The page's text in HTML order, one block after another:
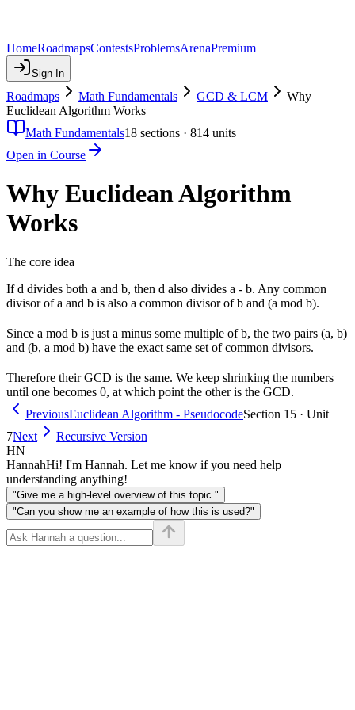
HomeRoadmapsContestsProblemsArenaPremium
Sign In
Roadmaps Math Fundamentals GCD & LCM
Why
Euclidean Algorithm Works
Math Fundamentals18 sections · 814 units
Open in Course
Why Euclidean Algorithm
Works
The core idea
If d divides both a and b, then d also divides a - b. Any common
divisor of a and b is also a common divisor of b and (a mod b).
Since a mod b is just a minus some multiple of b, the two pairs (a, b)
and (b, a mod b) have the exact same set of common divisors.
Therefore their GCD is the same. We keep shrinking the numbers
until one becomes 0, at which point the other is the GCD.
PreviousEuclidean Algorithm - PseudocodeSection 15 · Unit
7Next
Recursive Version
HN
HannahHi! I'm Hannah. Let me know if you need help
understanding anything!
"Give me a high-level overview of this topic."
"Can you show me an example of how this is used?"